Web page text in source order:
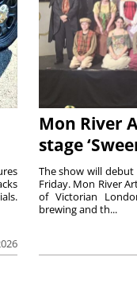
Mon River
stage
The show will
Friday. Mon River
of Victorian
brewing and th...